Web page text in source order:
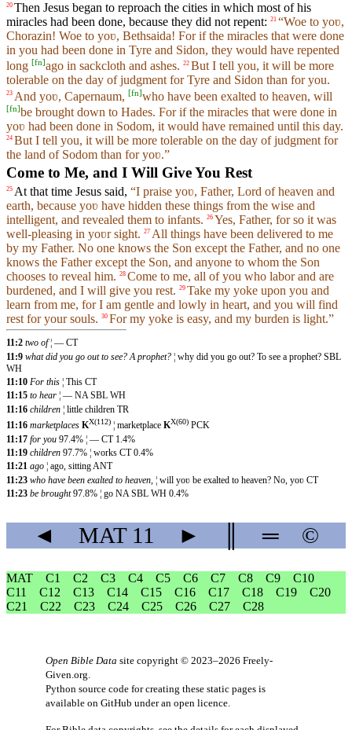
20 Then Jesus began to reproach the cities in which most of his
miracles had been done, because they did not repent: 21 “Woe to yoʋ,
Chorazin! Woe to yoʋ, Bethsaida! For if the miracles that were done
in you had been done in Tyre and Sidon, they would have repented
long [fn]ago in sackcloth and ashes. 22 But I tell you, it will be more
tolerable on the day of judgment for Tyre and Sidon than for you.
23 And yoʋ, Capernaum, [fn]who have been exalted to heaven, will
[fn]be brought down to Hades. For if the miracles that were done in
yoʋ had been done in Sodom, it would have remained until this day.
24 But I tell you, it will be more tolerable on the day of judgment for
the land of Sodom than for yoʋ.”
Come to Me, and I Will Give You Rest
25 At that time Jesus said, “I praise yoʋ, Father, Lord of heaven and
earth, because yoʋ have hidden these things from the wise and
intelligent, and revealed them to infants. 26 Yes, Father, for so it was
well-pleasing in yoʋr sight. 27 All things have been delivered to me
by my Father. No one knows the Son except the Father, and no one
knows the Father except the Son, and anyone to whom the Son
chooses to reveal him. 28 Come to me, all of you who labor and are
burdened, and I will give you rest. 29 Take my yoke upon you and
learn from me, for I am gentle and lowly in heart, and you will find
rest for your souls. 30 For my yoke is easy, and my burden is light.”
11:2 two of¦ — CT
11:9 what did you go out to see? A prophet? ¦ why did you go out? To see a prophet? SBL
WH
11:10 For this ¦ This CT
11:15 to hear ¦ — NA SBL WH
11:16 children ¦ little children TR
11:16 marketplaces KX(112) ¦ marketplace KX(60) PCK
11:17 for you 97.4% ¦ — CT 1.4%
11:19 children 97.7% ¦ works CT 0.4%
11:21 ago ¦ ago, sitting ANT
11:23 who have been exalted to heaven, ¦ will yoʋ be exalted to heaven? No, yoʋ CT
11:23 be brought97.8% ¦ go NA SBL WH 0.4%
◄ MAT11 ► ═ ©
MAT C1 C2 C3 C4 C5 C6 C7 C8 C9
C10
C11
C12 C13 C14 C15 C16 C17 C18 C19
C20
C21
C22 C23 C24 C25 C26 C27 C28
Open Bible Data site copyright © 2023–2026 Freely-
Given.org
Python source code for creating these static pages is
available on GitHub under an open licence